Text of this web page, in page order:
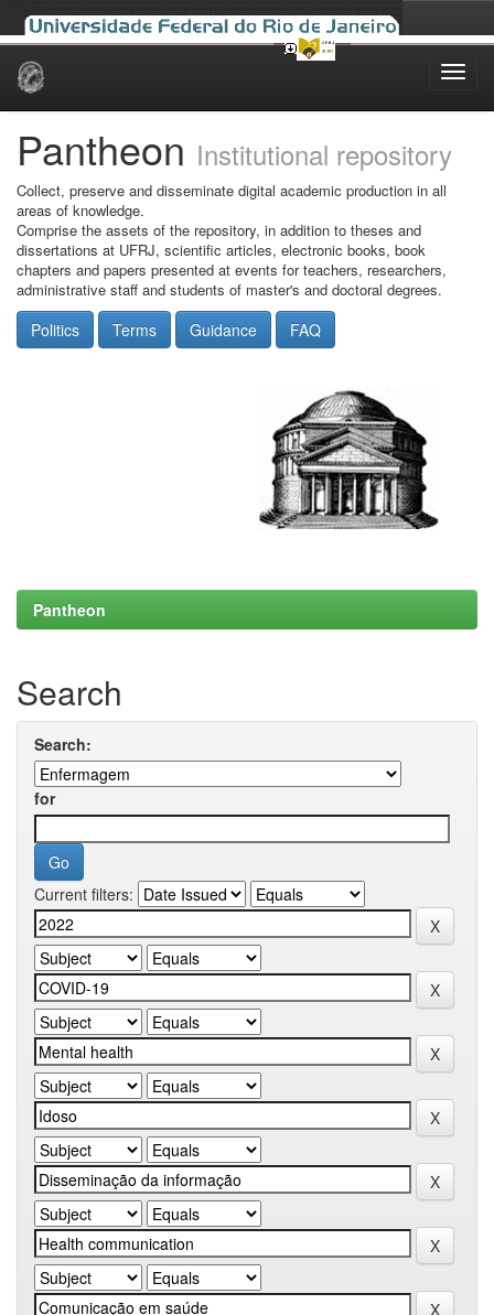
Skip
Pantheon Institutional repository
Collect, preserve and disseminate digital academic production in all
areas of knowledge.
Comprise the assets of the repository, in addition to theses and
dissertations at UFRJ, scientific articles, electronic books, book
chapters and papers presented at events for teachers, researchers,
administrative staff and students of master's and doctoral degrees.
Politics Terms Guidance FAQ
Pantheon
Search
Search:
for
Current filters: